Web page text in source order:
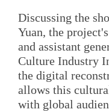
Discussing the
Yuan, the
and assistant
Culture Industry
the digital
allows this
with global